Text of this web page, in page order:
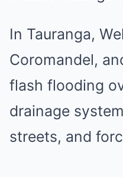
In Tauranga,
Coromandel,
flash flooding
drainage
streets, and